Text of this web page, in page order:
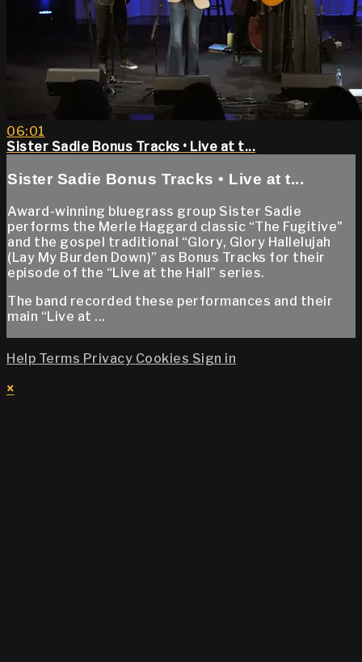
06:01
Sister Sadie Bonus Tracks • Live at t...
Sister Sadie Bonus Tracks • Live at t...
Award-winning bluegrass group Sister Sadie
performs the Merle Haggard classic “The Fugitive"
and the gospel traditional “Glory, Glory Hallelujah
(Lay My Burden Down)” as Bonus Tracks for their
episode of the “Live at the Hall” series.
The band recorded these performances and their
main “Live at ...
Help Terms Privacy Cookies Sign in
×